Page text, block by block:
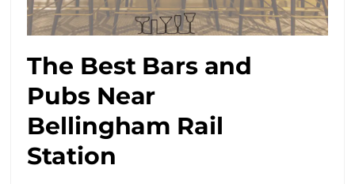
The Best Bars and
Pubs Near
Bellingham Rail
Station